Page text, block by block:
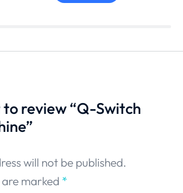
review “Q-Switch
will not be published.
marked *